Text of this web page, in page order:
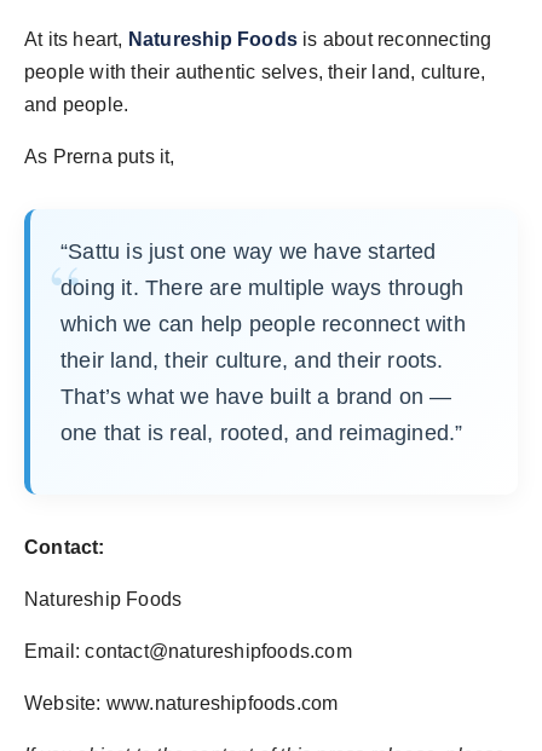
At its heart, Natureship Foods is about reconnecting
people with their authentic selves, their land, culture,
and people.
As Prerna puts it,
“Sattu is just one way we have started
doing it. There are multiple ways through
which we can help people reconnect with
their land, their culture, and their roots.
That’s what we have built a brand on —
one that is real, rooted, and reimagined.”
Contact:
Natureship Foods
Email:contact@natureshipfoods.com
Website: www.natureshipfoods.com